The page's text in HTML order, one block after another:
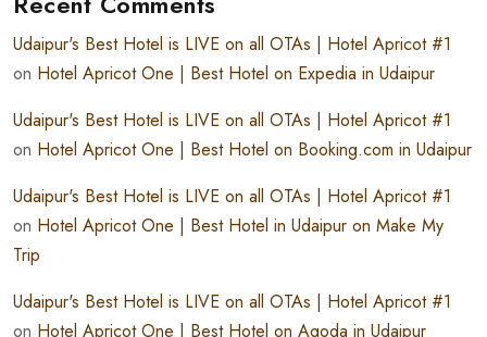
Udaipur's Best Hotel is LIVE on all OTAs | Hotel Apricot #1
on Hotel Apricot One | Best Hotel on Expedia in Udaipur
Udaipur's Best Hotel is LIVE on all OTAs | Hotel Apricot #1
on Hotel Apricot One | Best Hotel on Booking.com in Udaipur
Udaipur's Best Hotel is LIVE on all OTAs | Hotel Apricot #1
on Hotel Apricot One | Best Hotel in Udaipur on Make My
Trip
Udaipur's Best Hotel is LIVE on all OTAs | Hotel Apricot #1
on Hotel Apricot One | Best Hotel on Agoda in Udaipur